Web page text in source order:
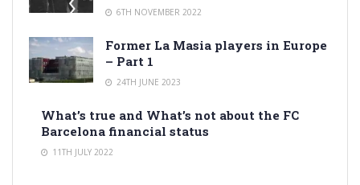
6TH NOVEMBER 2022
Former La Masia players in Europe
– Part 1
24TH JUNE 2023
What’s true and What’s not about the FC
Barcelona financial status
11TH JULY 2022